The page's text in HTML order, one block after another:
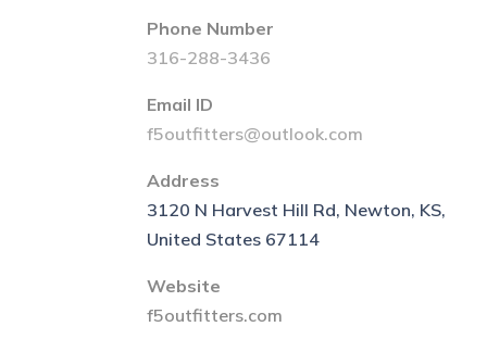
Phone Number
316-288-3436
Email ID
f5outfitters@outlook.com
Address
3120 N Harvest Hill Rd, Newton, KS,
United States 67114
Website
f5outfitters.com